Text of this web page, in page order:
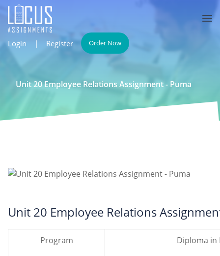
Login | Register Order Now
Unit 20 Employee Relations Assignment - Puma
Unit 20 Employee Relations
Program Diploma in